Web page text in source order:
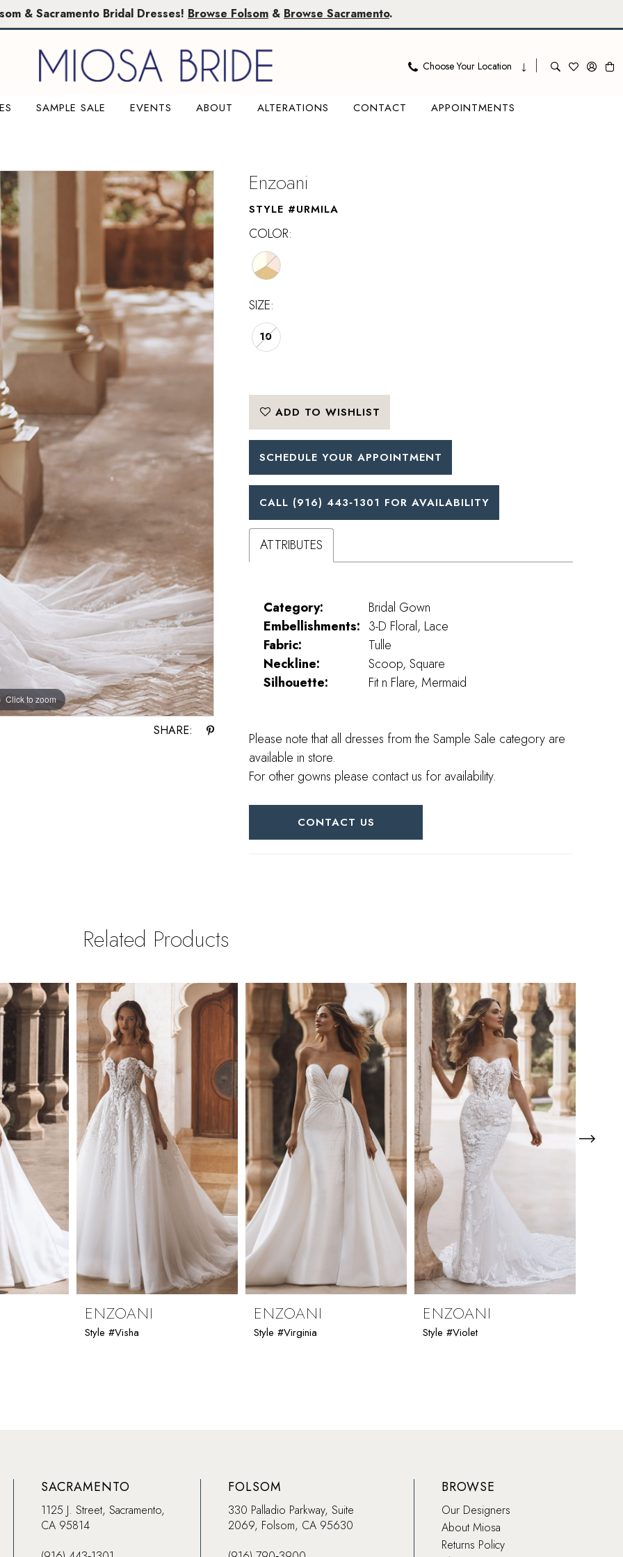
& Sacramento Bridal Dresses! Browse Folsom & Browse Sacramento.
Choose Your Location
SAMPLE SALE EVENTS ABOUT ALTERATIONS CONTACT APPOINTMENTS
Click to zoom
Click to zoom
SHARE:
Enzoani
STYLE #URMILA
COLOR:
SIZE:
10
ADD TO WISHLIST
SCHEDULE YOUR APPOINTMENT
CALL (916) 443‑1301 FOR AVAILABILITY
ATTRIBUTES
Category:
Bridal Gown
Embellishments: 3-D Floral, Lace
Fabric:
Tulle
Neckline:
Scoop, Square
Silhouette:
Fit n Flare, Mermaid
Please note that all dresses from the Sample Sale category are
available in store.
For other gowns please contact us for availability.
CONTACT US
Related Products
ENZOANI
Style #Visha
ENZOANI
Style #Virginia
ENZOANI
Style #Violet
SACRAMENTO
1125 J. Street, Sacramento,
CA 95814
FOLSOM
330 Palladio Parkway, Suite
2069, Folsom, CA 95630
BROWSE
Our Designers
About Miosa
Returns Policy